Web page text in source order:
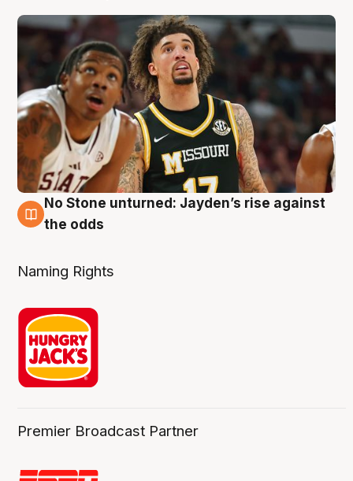
2 Aug
No Stone unturned: Jayden’s rise against
the odds
Naming Rights
Premier Broadcast Partner